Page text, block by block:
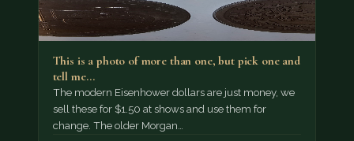
This is a photo of more than one, but pick one and
tell me…
The modern Eisenhower dollars are just money, we
sell these for $1.50 at shows and use them for
change. The older Morgan…